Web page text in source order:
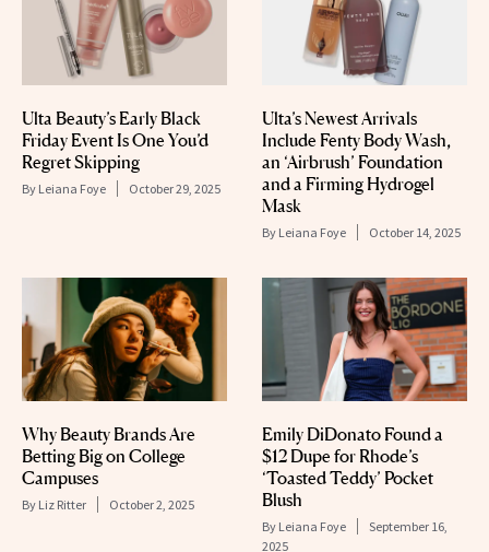
Ulta Beauty’s Early Black
Friday Event Is One You’d
Regret Skipping
By Leiana Foye October 29, 2025
Ulta’s Newest Arrivals
Include Fenty Body Wash,
an ‘Airbrush’ Foundation
and a Firming Hydrogel
Mask
By Leiana Foye October 14, 2025
Why Beauty Brands Are
Betting Big on College
Campuses
By Liz Ritter October 2, 2025
Emily DiDonato Found a
$12 Dupe for Rhode’s
‘Toasted Teddy’ Pocket
Blush
By Leiana Foye
September 16,
2025